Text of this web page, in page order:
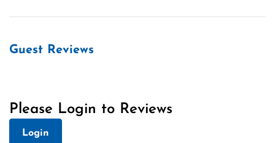
Guest Reviews
Please Login to Reviews
Login